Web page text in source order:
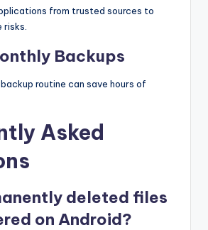
from trusted sources to
risks.
Backups
routine can save hours of
Asked
deleted files
on Android?